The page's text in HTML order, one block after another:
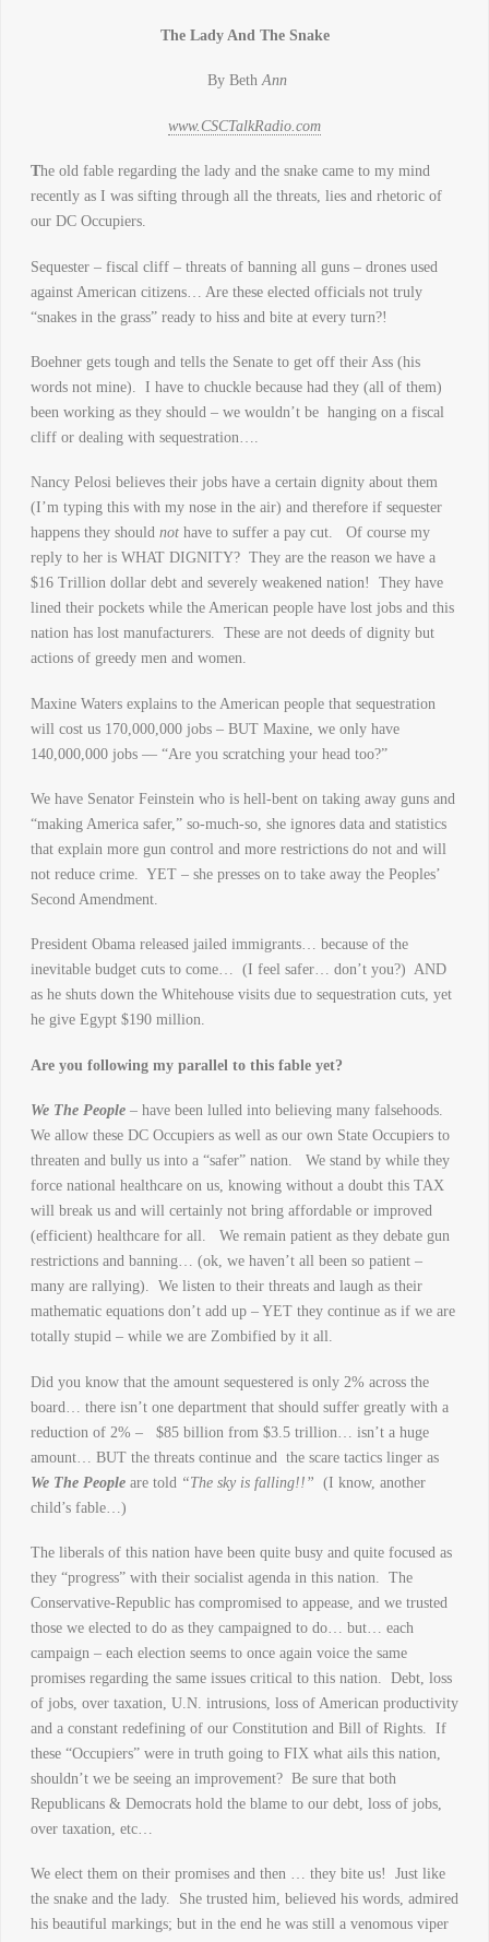
The Lady And The Snake
By BethAnn
www.CSCTalkRadio.com
The old fable regarding the lady and the snake came to my mind
recently as I was sifting through all the threats, lies and rhetoric of
our DC Occupiers.
Sequester – fiscal cliff – threats of banning all guns – drones used
against American citizens… Are these elected officials not truly
“snakes in the grass” ready to hiss and bite at every turn?!
Boehner gets tough and tells the Senate to get off their Ass (his
words not mine). I have to chuckle because had they (all of them)
been working as they should – we wouldn’t be hanging on a fiscal
cliff or dealing with sequestration….
Nancy Pelosi believes their jobs have a certain dignity about them
(I’m typing this with my nose in the air) and therefore if sequester
happens they should nothave to suffer a pay cut. Of course my
reply to her is WHAT DIGNITY? They are the reason we have a
$16 Trillion dollar debt and severely weakened nation! They have
lined their pockets while the American people have lost jobs and this
nation has lost manufacturers. These are not deeds of dignity but
actions of greedy men and women.
Maxine Waters explains to the American people that sequestration
will cost us 170,000,000 jobs – BUT Maxine, we only have
140,000,000 jobs — “Are you scratching your head too?”
We have Senator Feinstein who is hell-bent on taking away guns and
“making America safer,” so-much-so, she ignores data and statistics
that explain more gun control and more restrictions do not and will
not reduce crime. YET – she presses on to take away the Peoples’
Second Amendment.
President Obama released jailed immigrants… because of the
inevitable budget cuts to come… (I feel safer… don’t you?) AND
as he shuts down the Whitehouse visits due to sequestration cuts, yet
he give Egypt $190 million.
Are you following my parallel to this fable yet?
We The People – have been lulled into believing many falsehoods.
We allow these DC Occupiers as well as our own State Occupiers to
threaten and bully us into a “safer” nation. We stand by while they
force national healthcare on us, knowing without a doubt this TAX
will break us and will certainly not bring affordable or improved
(efficient) healthcare for all. We remain patient as they debate gun
restrictions and banning… (ok, we haven’t all been so patient –
many are rallying). We listen to their threats and laugh as their
mathematic equations don’t add up – YET they continue as if we are
totally stupid – while we are Zombified by it all.
Did you know that the amount sequestered is only 2% across the
board… there isn’t one department that should suffer greatly with a
reduction of 2% – $85 billion from $3.5 trillion… isn’t a huge
amount… BUT the threats continue and the scare tactics linger as
We The People are told “The sky is falling!!” (I know, another
child’s fable…)
The liberals of this nation have been quite busy and quite focused as
they “progress” with their socialist agenda in this nation. The
Conservative-Republic has compromised to appease, and we trusted
those we elected to do as they campaigned to do… but… each
campaign – each election seems to once again voice the same
promises regarding the same issues critical to this nation. Debt, loss
of jobs, over taxation, U.N. intrusions, loss of American productivity
and a constant redefining of our Constitution and Bill of Rights. If
these “Occupiers” were in truth going to FIX what ails this nation,
shouldn’t we be seeing an improvement? Be sure that both
Republicans & Democrats hold the blame to our debt, loss of jobs,
over taxation, etc…
We elect them on their promises and then … they bite us! Just like
the snake and the lady. She trusted him, believed his words, admired
his beautiful markings; but in the end he was still a venomous viper